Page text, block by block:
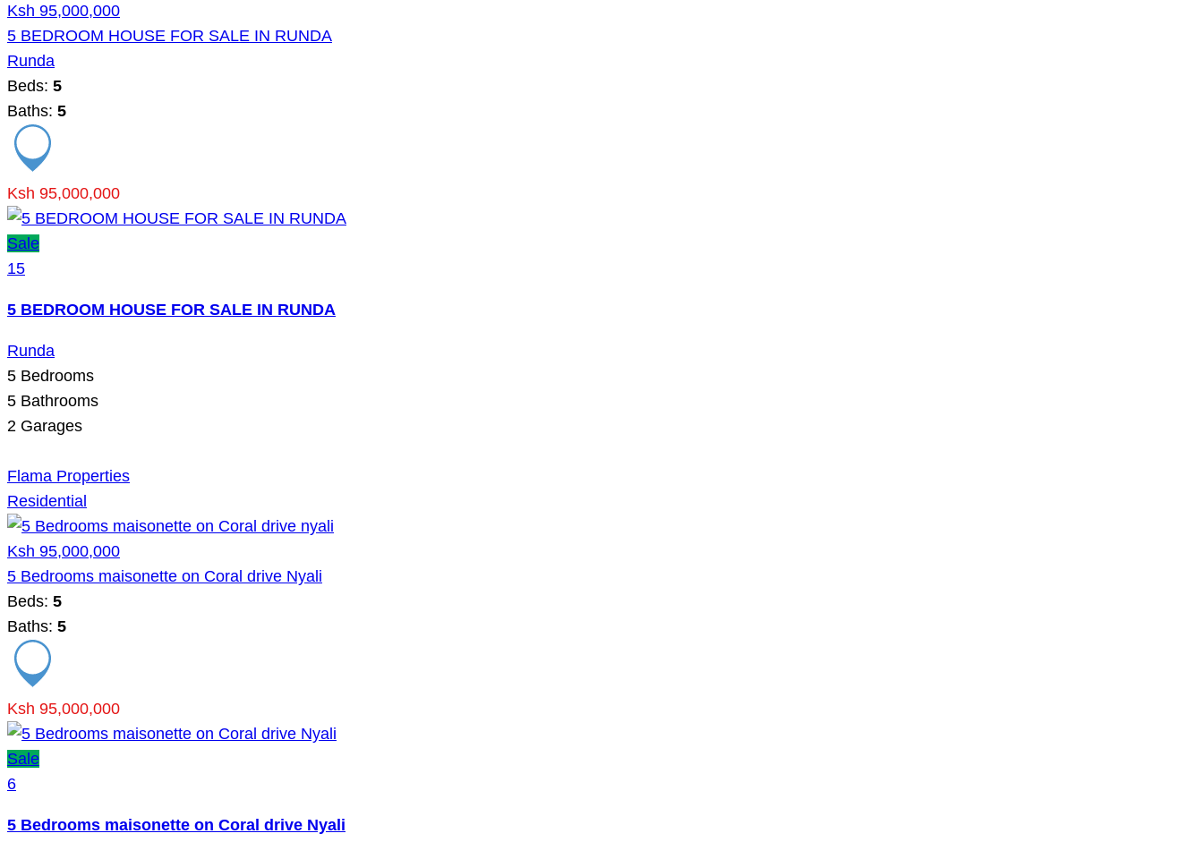
Ksh 95,000,000
5 BEDROOM HOUSE FOR SALE IN RUNDA
Runda
Beds: 5
Baths: 5
Ksh 95,000,000
Sale
15
5 BEDROOM HOUSE FOR SALE IN RUNDA
Runda
5 Bedrooms
5 Bathrooms
2 Garages
Flama Properties
Residential
Ksh 95,000,000
5 Bedrooms maisonette on Coral drive Nyali
Beds: 5
Baths: 5
Ksh 95,000,000
Sale
6
5 Bedrooms maisonette on Coral drive Nyali